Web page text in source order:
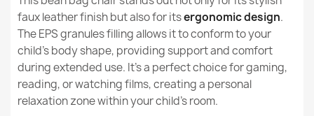
Kids Bean Bag Chair L - Outdoor Pro Waterproof
€93.65
faux leather finish but also for itsergonomic design.
The EPS granules filling allows it to conform to your
child's body shape, providing support and comfort
during extended use. It's a perfect choice for gaming,
reading, or watching films, creating a personal
relaxation zone within your child's room.